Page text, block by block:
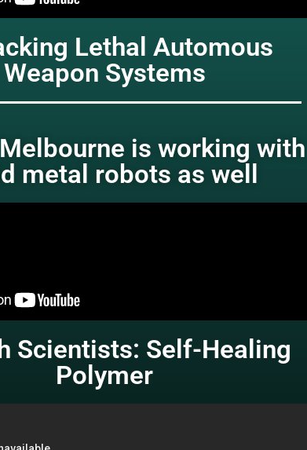
Lethal Automous
Weapon Systems
is working with
metal robots as well
Scientists: Self-Healing
Polymer